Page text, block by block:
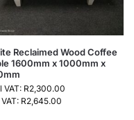
Reclaimed Wood Coffee
1600mm x 1000mm x
VAT: R2,300.00
R2,645.00